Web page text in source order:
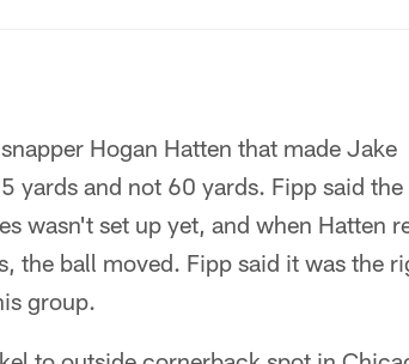
Hogan Hatten that made Jake
yards and not 60 yards. Fipp said the
wasn't set up yet, and when Hatten
the ball moved. Fipp said it was the
group.